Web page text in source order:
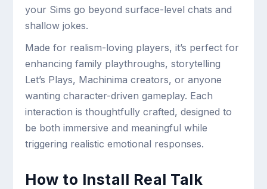
your Sims go beyond surface-level chats and
shallow jokes.
Made for realism-loving players, it’s perfect for
enhancing family playthroughs, storytelling
Let’s Plays, Machinima creators, or anyone
wanting character-driven gameplay. Each
interaction is thoughtfully crafted, designed to
be both immersive and meaningful while
triggering realistic emotional responses.
How to Install Real Talk